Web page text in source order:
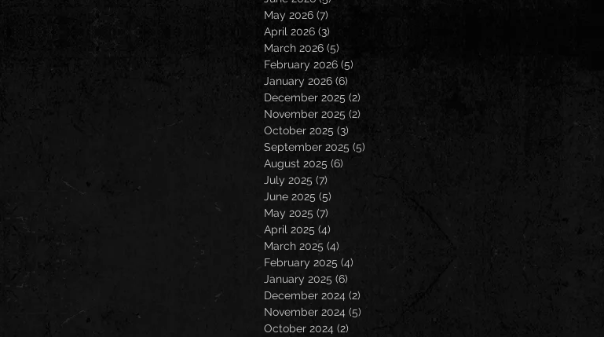
May 2026 (7)
April 2026 (3)
March 2026 (5)
February 2026 (5)
January 2026 (6)
December 2025 (2)
November 2025 (2)
October 2025 (3)
September 2025 (5)
August 2025 (6)
July 2025 (7)
June 2025 (5)
May 2025 (7)
April 2025 (4)
March 2025 (4)
February 2025 (4)
January 2025 (6)
December 2024 (2)
November 2024 (5)
October 2024 (2)